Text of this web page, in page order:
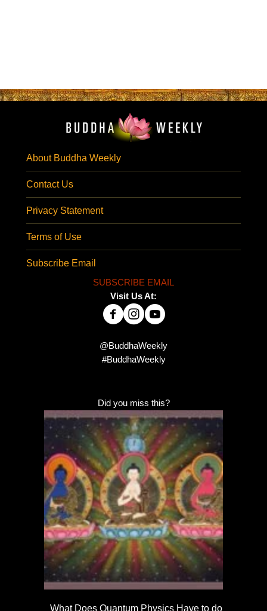
About Buddha Weekly
Contact Us
Privacy Statement
Terms of Use
Subscribe Email
SUBSCRIBE EMAIL
Visit Us At:
@BuddhaWeekly
#BuddhaWeekly
Did you miss this?
What Does Quantum Physics Have to do